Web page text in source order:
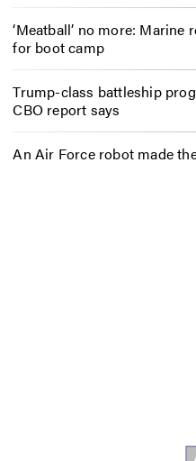
‘Meatball’ no more:
for boot camp
Trump-class battleship
CBO report says
An Air Force robot made